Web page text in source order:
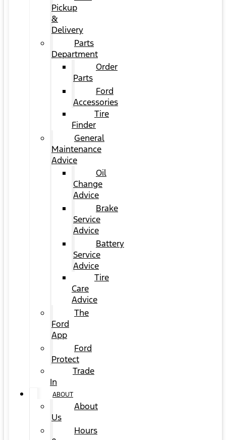
Pickup
&
Delivery
Parts
Department
Order
Parts
Ford
Accessories
Tire
Finder
General
Maintenance
Advice
Oil
Change
Advice
Brake
Service
Advice
Battery
Service
Advice
Tire
Care
Advice
The
Ford
App
Ford
Protect
Trade
In
ABOUT
About
Us
Hours